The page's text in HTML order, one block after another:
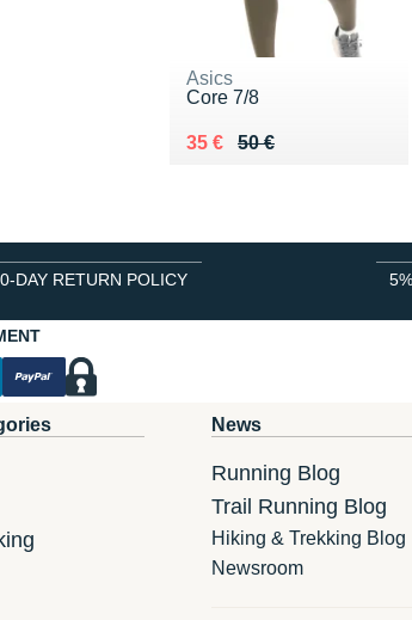
Asics
Core 7/8
50 €
Au lieu de 50 €
35 €
Vendu 35 €
DAY RETURN POLICY
News
Running Blog
Trail Running Blog
Hiking & Trekking Blog
Newsroom